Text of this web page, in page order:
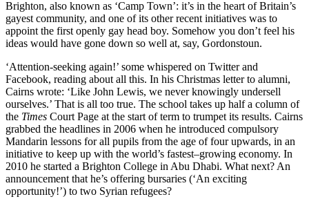
Brighton, also known as ‘Camp Town’: it’s in the heart of Britain’s
gayest community, and one of its other recent initiatives was to
appoint the first openly gay head boy. Somehow you don’t feel his
ideas would have gone down so well at, say, Gordonstoun.
‘Attention-seeking again!’ some whispered on Twitter and
Facebook, reading about all this. In his Christmas letter to alumni,
Cairns wrote: ‘Like John Lewis, we never knowingly undersell
ourselves.’ That is all too true. The school takes up half a column of
the Times Court Page at the start of term to trumpet its results. Cairns
grabbed the headlines in 2006 when he introduced compulsory
Mandarin lessons for all pupils from the age of four upwards, in an
initiative to keep up with the world’s fastest–growing economy. In
2010 he started a Brighton College in Abu Dhabi. What next? An
announcement that he’s offering bursaries (‘An exciting
opportunity!’) to two Syrian refugees?